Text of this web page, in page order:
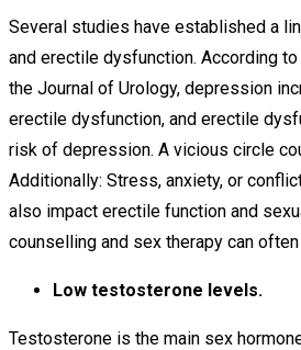
Several studies have established a
and erectile dysfunction. According
the Journal of Urology, depression
erectile dysfunction, and erectile
risk of depression. A vicious circle
Additionally: Stress, anxiety, or
also impact erectile function and
counselling and sex therapy can
Low testosterone levels.
Testosterone is the main sex